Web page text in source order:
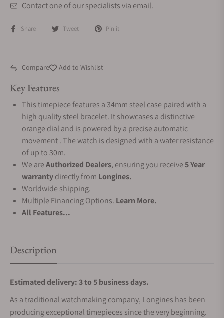
Contact one of our specialists via email.
Share Tweet Pin it
Compare Add to Wishlist
Key Features
This timepiece features a 34mm steel case paired with a
high quality steel bracelet. It showcases a distinctive
orange dial and is powered by a precise automatic
movement . The watch is designed with a water resistance
of up to 30m.
We areAuthorized Dealers, ensuring you receive5 Year
warrantydirectly from Longines.
Worldwide shipping.
Multiple Financing Options. Learn More.
All Features...
Description
Estimated delivery: 3 to 5 business days.
As a traditional watchmaking company, Longines has been
producing exceptional timepieces since the very beginning.